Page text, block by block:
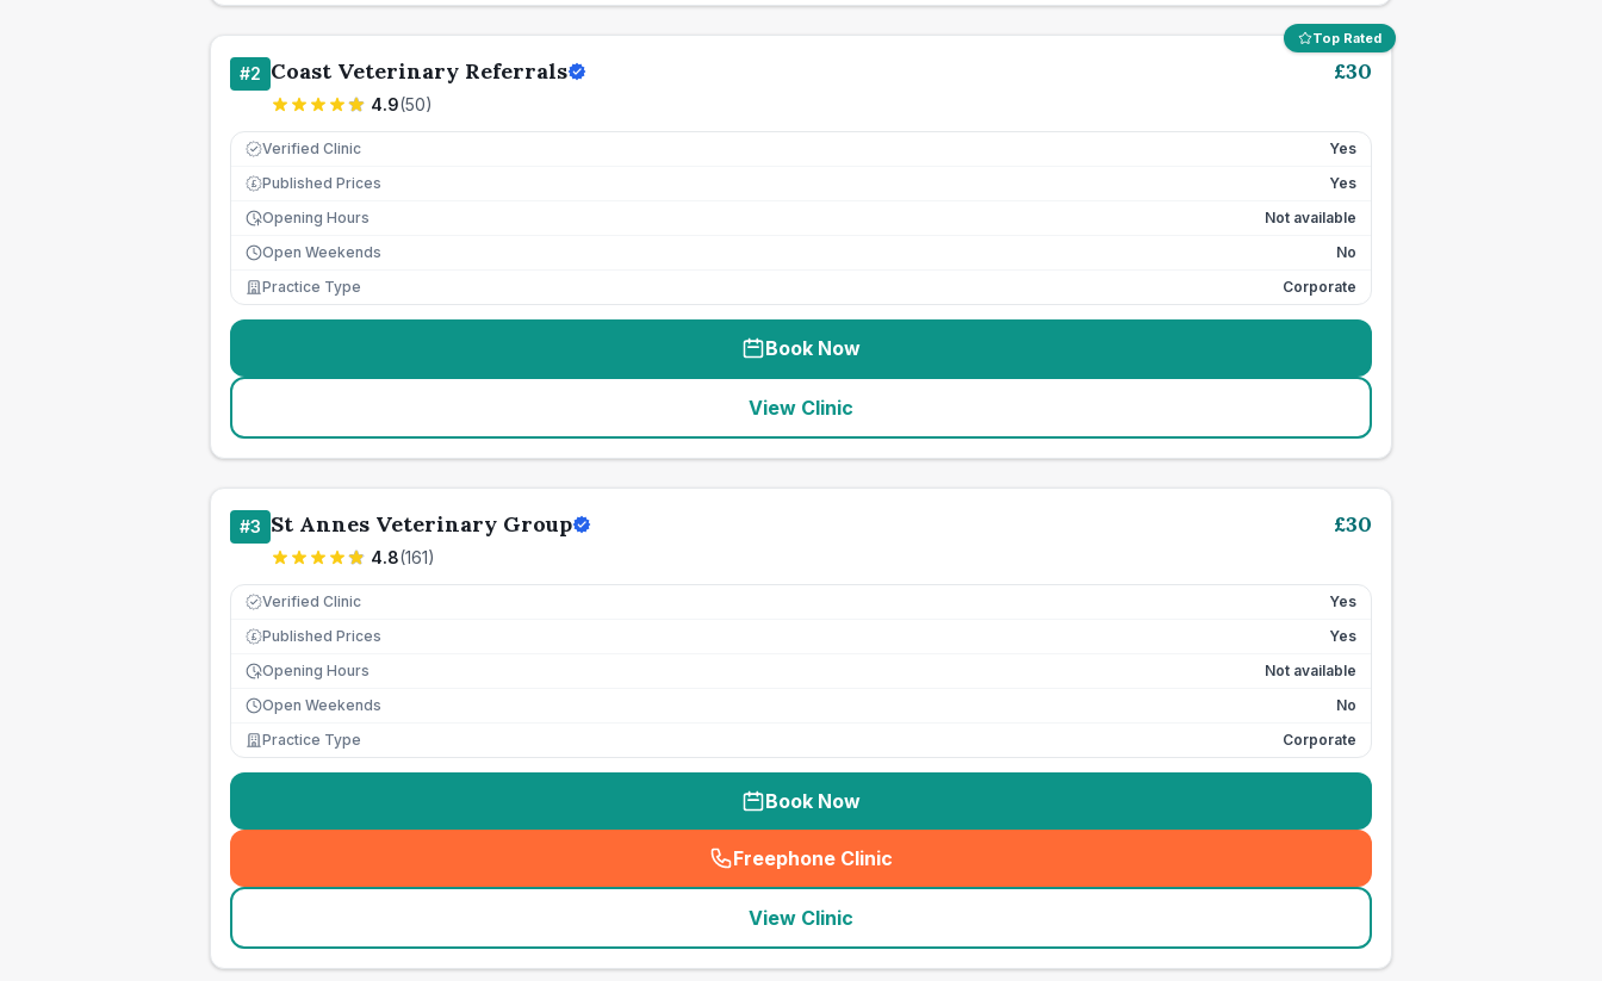
Top Rated
#2 Coast Veterinary Referrals
4.9(50)
£30
Verified Clinic Yes
£ Published Prices
Yes
Opening Hours
Not available
Open Weekends
No
Practice Type
Corporate
Book Now
View Clinic
#3 St Annes Veterinary Group
4.8(161)
£30
Verified Clinic Yes
£ Published Prices
Yes
Opening Hours
Not available
Open Weekends
No
Practice Type
Corporate
Book Now
Freephone Clinic
(seo_lab_card_freephone
View Clinic